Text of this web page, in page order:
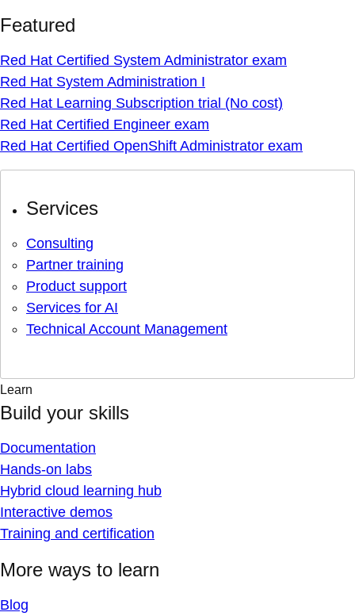
Featured
Red Hat Certified System Administrator exam
Red Hat System Administration I
Red Hat Learning Subscription trial (No cost)
Red Hat Certified Engineer exam
Red Hat Certified OpenShift Administrator exam
Services
Consulting
Partner training
Product support
Services for AI
Technical Account Management
Learn
Build your skills
Documentation
Hands-on labs
Hybrid cloud learning hub
Interactive demos
Training and certification
More ways to learn
Blog